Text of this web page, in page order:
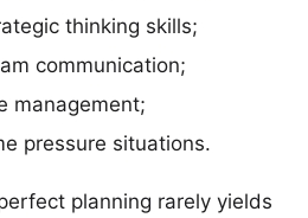
thinking skills;
communication;
management;
pressure situations.
planning rarely yields